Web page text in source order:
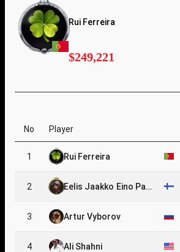
Rui Ferreira
$249,221
No Player
1 Rui Ferreira
2
Eelis Jaakko Eino Pae
3 Artur Vyborov
4 Ali Shahni